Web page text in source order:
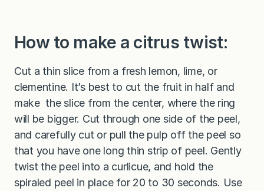
How to make a citrus twist:
Cut a thin slice from a fresh lemon, lime, or
clementine. It’s best to cut the fruit in half and
make the slice from the center, where the ring
will be bigger. Cut through one side of the peel,
and carefully cut or pull the pulp off the peel so
that you have one long thin strip of peel. Gently
twist the peel into a curlicue, and hold the
spiraled peel in place for 20 to 30 seconds. Use